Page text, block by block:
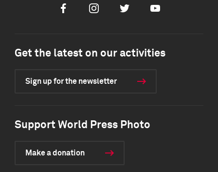
FacebookInstagramTwitter Youtube
Get the latest on our activities
Sign up for the newsletter
Support World Press Photo
Make a donation